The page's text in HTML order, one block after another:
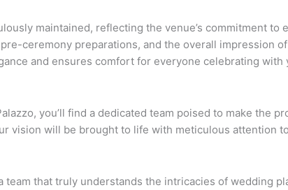
maintained, reflecting the venue’s commitment to
ceremony preparations, and the overall impression
and ensures comfort for everyone celebrating with
you’ll find a dedicated team poised to make the
vision will be brought to life with meticulous attention
that truly understands the intricacies of wedding